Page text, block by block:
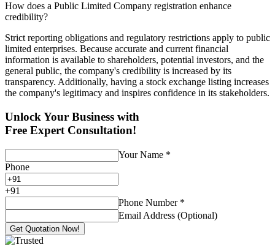
How does a Public Limited Company registration enhance
credibility?
Strict reporting obligations and regulatory restrictions apply to public
limited enterprises. Because accurate and current financial
information is available to shareholders, potential investors, and the
general public, the company's credibility is increased by its
transparency. Additionally, having a stock exchange listing increases
the company's legitimacy and inspires confidence in its stakeholders.
Unlock Your Business with
Free Expert Consultation!
Your Name *
Phone
+91
Phone Number *
Email Address (Optional)
Get Quotation Now!